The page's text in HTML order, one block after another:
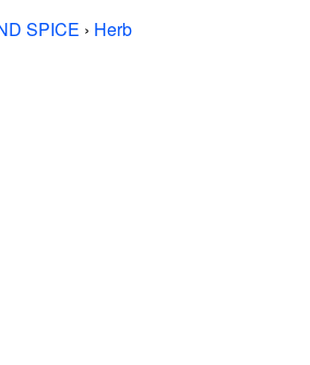
SPICE › Herb